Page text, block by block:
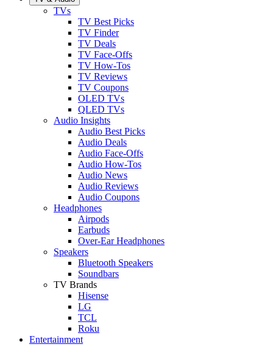
TVs
TV Best Picks
TV Finder
TV Deals
TV Face-Offs
TV How-Tos
TV Reviews
TV Coupons
OLED TVs
QLED TVs
Audio Insights
Audio Best Picks
Audio Deals
Audio Face-Offs
Audio How-Tos
Audio News
Audio Reviews
Audio Coupons
Headphones
Airpods
Earbuds
Over-Ear Headphones
Speakers
Bluetooth Speakers
Soundbars
TV Brands
Hisense
LG
TCL
Roku
Entertainment